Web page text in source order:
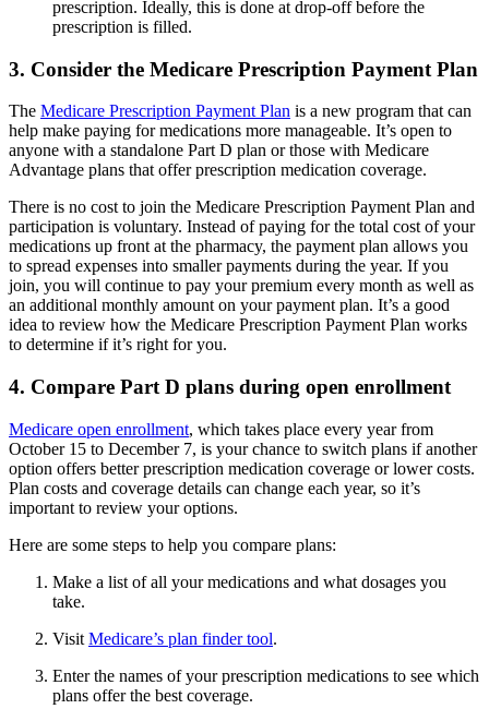
prescription. Ideally, this is done at drop-off before the
prescription is filled.
3. Consider the Medicare Prescription Payment Plan
The Medicare Prescription Payment Plan is a new program that can
help make paying for medications more manageable. It’s open to
anyone with a standalone Part D plan or those with Medicare
Advantage plans that offer prescription medication coverage.
There is no cost to join the Medicare Prescription Payment Plan and
participation is voluntary. Instead of paying for the total cost of your
medications up front at the pharmacy, the payment plan allows you
to spread expenses into smaller payments during the year. If you
join, you will continue to pay your premium every month as well as
an additional monthly amount on your payment plan. It’s a good
idea to review how the Medicare Prescription Payment Plan works
to determine if it’s right for you.
4. Compare Part D plans during open enrollment
Medicare open enrollment, which takes place every year from
October 15 to December 7, is your chance to switch plans if another
option offers better prescription medication coverage or lower costs.
Plan costs and coverage details can change each year, so it’s
important to review your options.
Here are some steps to help you compare plans:
Make a list of all your medications and what dosages you
take.
Visit Medicare’s plan finder tool.
Enter the names of your prescription medications to see which
plans offer the best coverage.